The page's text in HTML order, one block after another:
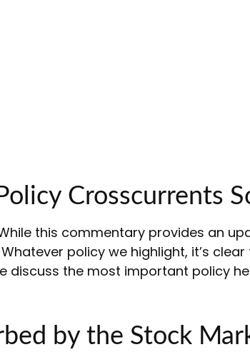
Crosscurrents
this commentary provides an
policy we highlight, it’s
discuss the most important policy
by the Stock